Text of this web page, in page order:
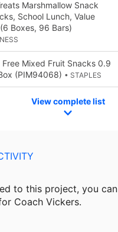
Marshmallow Snack
School Lunch, Value
Boxes, 96 Bars)
Free Mixed Fruit Snacks 0.9
(PIM94068) • STAPLES
View complete list
to this project, you can
Coach Vickers.